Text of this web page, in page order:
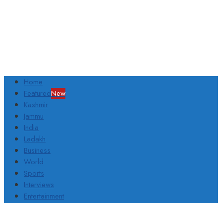
Home
FeaturedNew
Kashmir
Jammu
India
Ladakh
Business
World
Sports
Interviews
Entertainment